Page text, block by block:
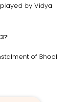
by Vidya
of Bhool